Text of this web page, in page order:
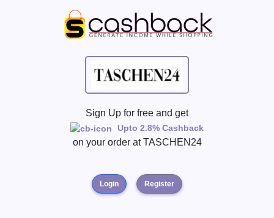
Sign Up for free and get
Upto 2.8% Cashback
on your order atTASCHEN24
Login Register